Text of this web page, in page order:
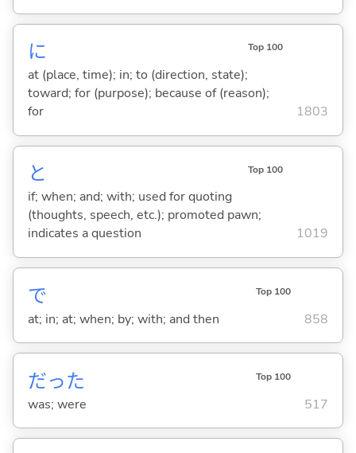
に Top 100
at (place, time); in; to (direction, state);
toward; for (purpose); because of (reason);
for
1803
と Top 100
if; when; and; with; used for quoting
(thoughts, speech, etc.); promoted pawn;
indicates a question
1019
で Top 100
at; in; at; when; by; with; and then 858
だった Top 100
was; were 517